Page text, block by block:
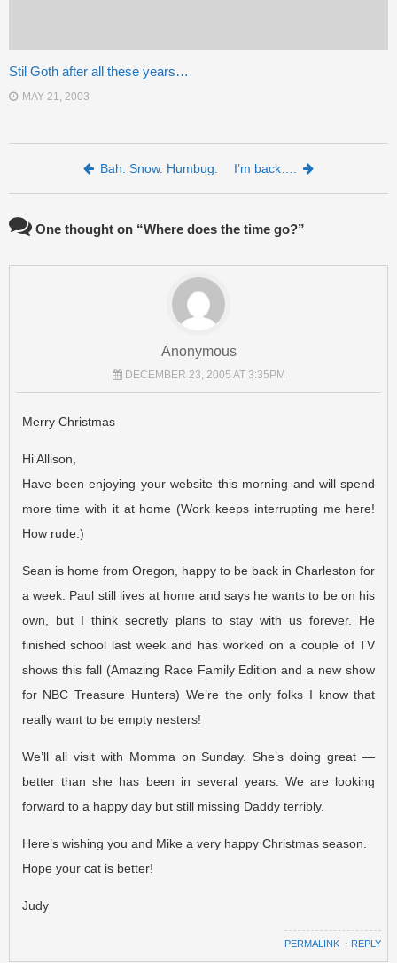
Stil Goth after all these years…
MAY 21, 2003
Post navigation
Bah. Snow. Humbug. I’m back….
One thought on “Where does the time go?”
Anonymous
DECEMBER 23, 2005 AT 3:35PM
Merry Christmas
Hi Allison,
Have been enjoying your website this morning and will spend
more time with it at home (Work keeps interrupting me here!
How rude.)
Sean is home from Oregon, happy to be back in Charleston for
a week. Paul still lives at home and says he wants to be on his
own, but I think secretly plans to stay with us forever. He
finished school last week and has worked on a couple of TV
shows this fall (Amazing Race Family Edition and a new show
for NBC Treasure Hunters) We’re the only folks I know that
really want to be empty nesters!
We’ll all visit with Momma on Sunday. She’s doing great —
better than she has been in several years. We are looking
forward to a happy day but still missing Daddy terribly.
Here’s wishing you and Mike a very happy Christmas season.
Hope your cat is better!
Judy
PERMALINK ⋅ REPLY